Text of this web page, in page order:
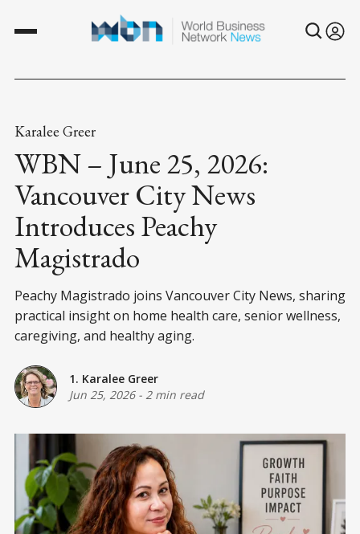
Karalee Greer
WBN – June 25, 2026:
Vancouver City News
Introduces Peachy
Magistrado
Peachy Magistrado joins Vancouver City News, sharing
practical insight on home health care, senior wellness,
caregiving, and healthy aging.
1. Karalee Greer
Jun 25, 2026- 2 min read